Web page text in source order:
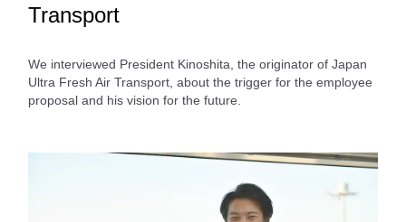
Transport
We interviewed President Kinoshita, the originator of Japan
Ultra Fresh Air Transport, about the trigger for the employee
proposal and his vision for the future.